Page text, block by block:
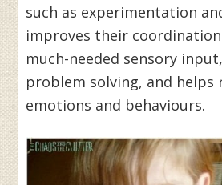
such as experimentation
improves their
much-needed sensory
problem solving, and helps
emotions and behaviours.